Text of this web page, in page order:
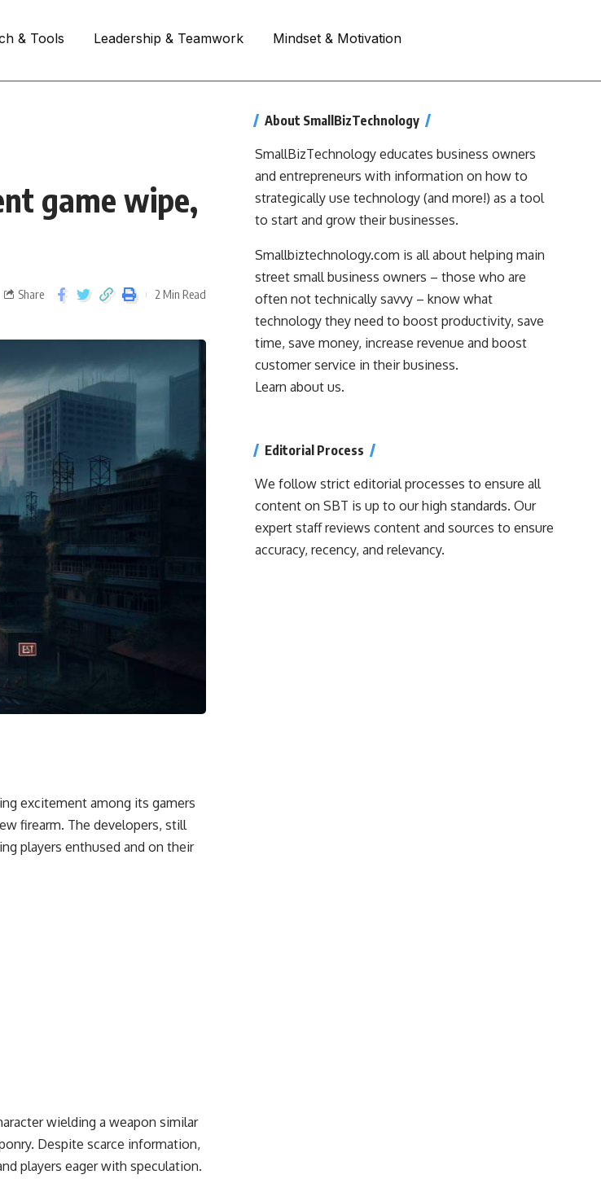
& Tools Leadership & Teamwork Mindset & Motivation
game wipe,
Share 2 Min Read
excitement among its gamers
firearm. The developers, still
players enthused and on their
wielding a weapon similar
Despite scarce information,
players eager with speculation.
About SmallBizTechnology
SmallBizTechnology educates business owners
and entrepreneurs with information on how to
strategically use technology (and more!) as a tool
to start and grow their businesses.
Smallbiztechnology.com is all about helping main
street small business owners – those who are
often not technically savvy – know what
technology they need to boost productivity, save
time, save money, increase revenue and boost
customer service in their business.
Learn about us.
Editorial Process
We follow strict editorial processes to ensure all
content on SBT is up to our high standards. Our
expert staff reviews content and sources to ensure
accuracy, recency, and relevancy.